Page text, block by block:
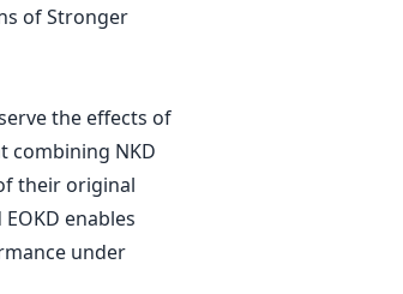
of Stronger
the effects of
combining NKD
their original
enables
under